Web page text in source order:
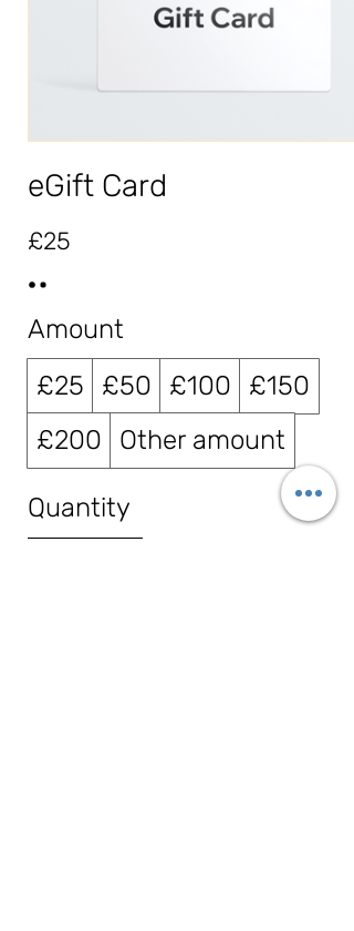
eGift Card
£25
Amount
£25
£50 £100
£150
£200
Other amount
Quantity